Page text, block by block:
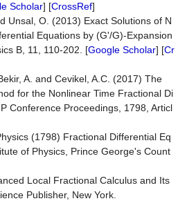
Scholar] [CrossRef]
Unsal, O. (2013) Exact Solutions of N
Equations by (G'/G)-Expansion
B, 11, 110-202. [Google Scholar] [Cr
A. and Cevikel, A.C. (2017) The
for the Nonlinear Time Fractional Di
Conference Proceedings, 1798, Articl
(1798) Fractional Differential Eq
of Physics, Prince George's Count
Local Fractional Calculus and Its
Publisher, New York.